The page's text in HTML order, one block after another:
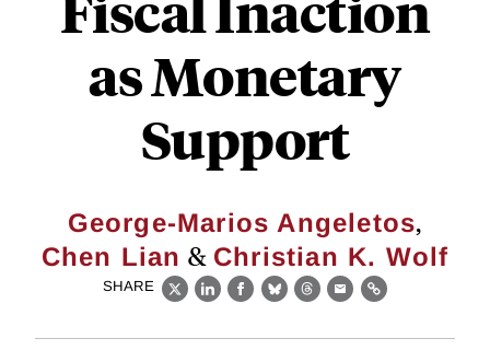
as Monetary
Support
George-Marios Angeletos,
Chen Lian & Christian K. Wolf
SHARE
X LinkedIn
Facebook
BlueskyThreads
EmailLink